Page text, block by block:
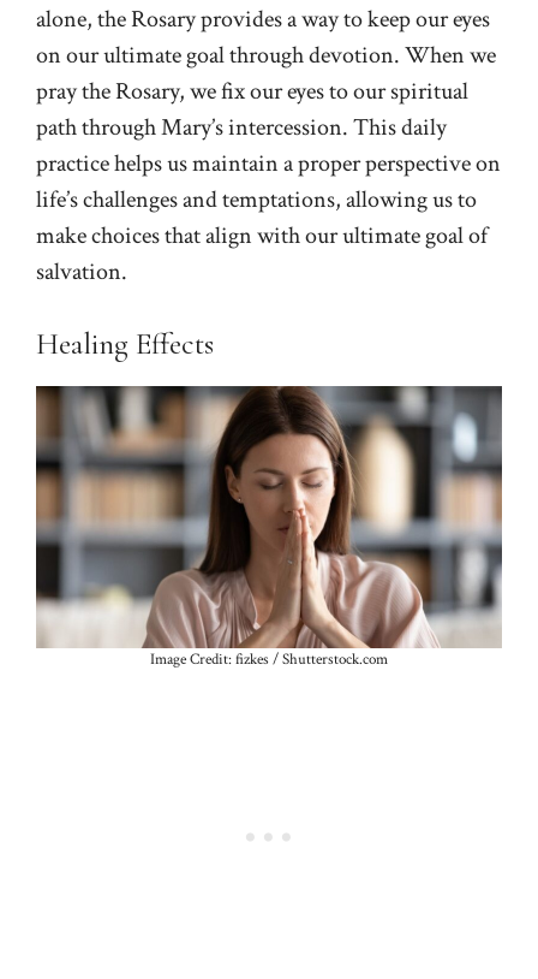
alone, the Rosary provides a way to keep our eyes
on our ultimate goal through devotion. When we
pray the Rosary, we fix our eyes to our spiritual
path through Mary’s intercession. This daily
practice helps us maintain a proper perspective on
life’s challenges and temptations, allowing us to
make choices that align with our ultimate goal of
salvation.
Healing Effects
Image Credit: fizkes / Shutterstock.com